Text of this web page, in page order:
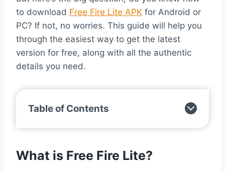
to download Free Fire Lite APK for Android or
PC? If not, no worries. This guide will help you
through the easiest way to get the latest
version for free, along with all the authentic
details you need.
Table of Contents
What is Free Fire Lite?